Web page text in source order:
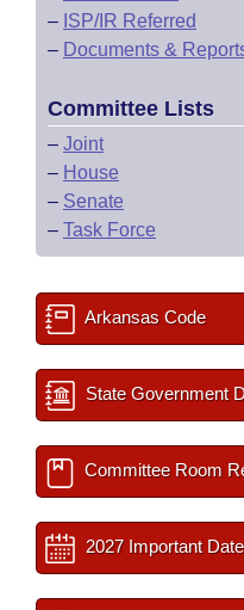
– ISP/IR Referred
– Documents &
Committee Lists
– Joint
– House
– Senate
– Task Force
Arkansas Code
State Government
Committee Room
2027 Important